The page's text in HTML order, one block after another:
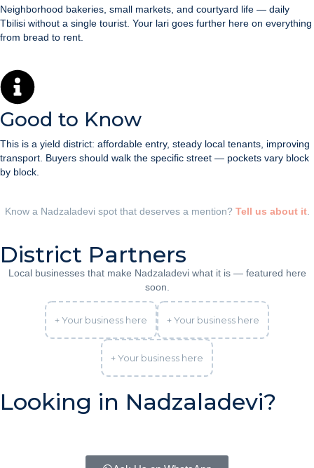
Neighborhood bakeries, small markets, and courtyard life — daily
Tbilisi without a single tourist. Your lari goes further here on everything
from bread to rent.
Good to Know
This is a yield district: affordable entry, steady local tenants, improving
transport. Buyers should walk the specific street — pockets vary block
by block.
Know a Nadzaladevi spot that deserves a mention? Tell us about it.
District Partners
Local businesses that make Nadzaladevi what it is — featured here
soon.
+ Your business here + Your business here
+ Your business here
Looking in Nadzaladevi?